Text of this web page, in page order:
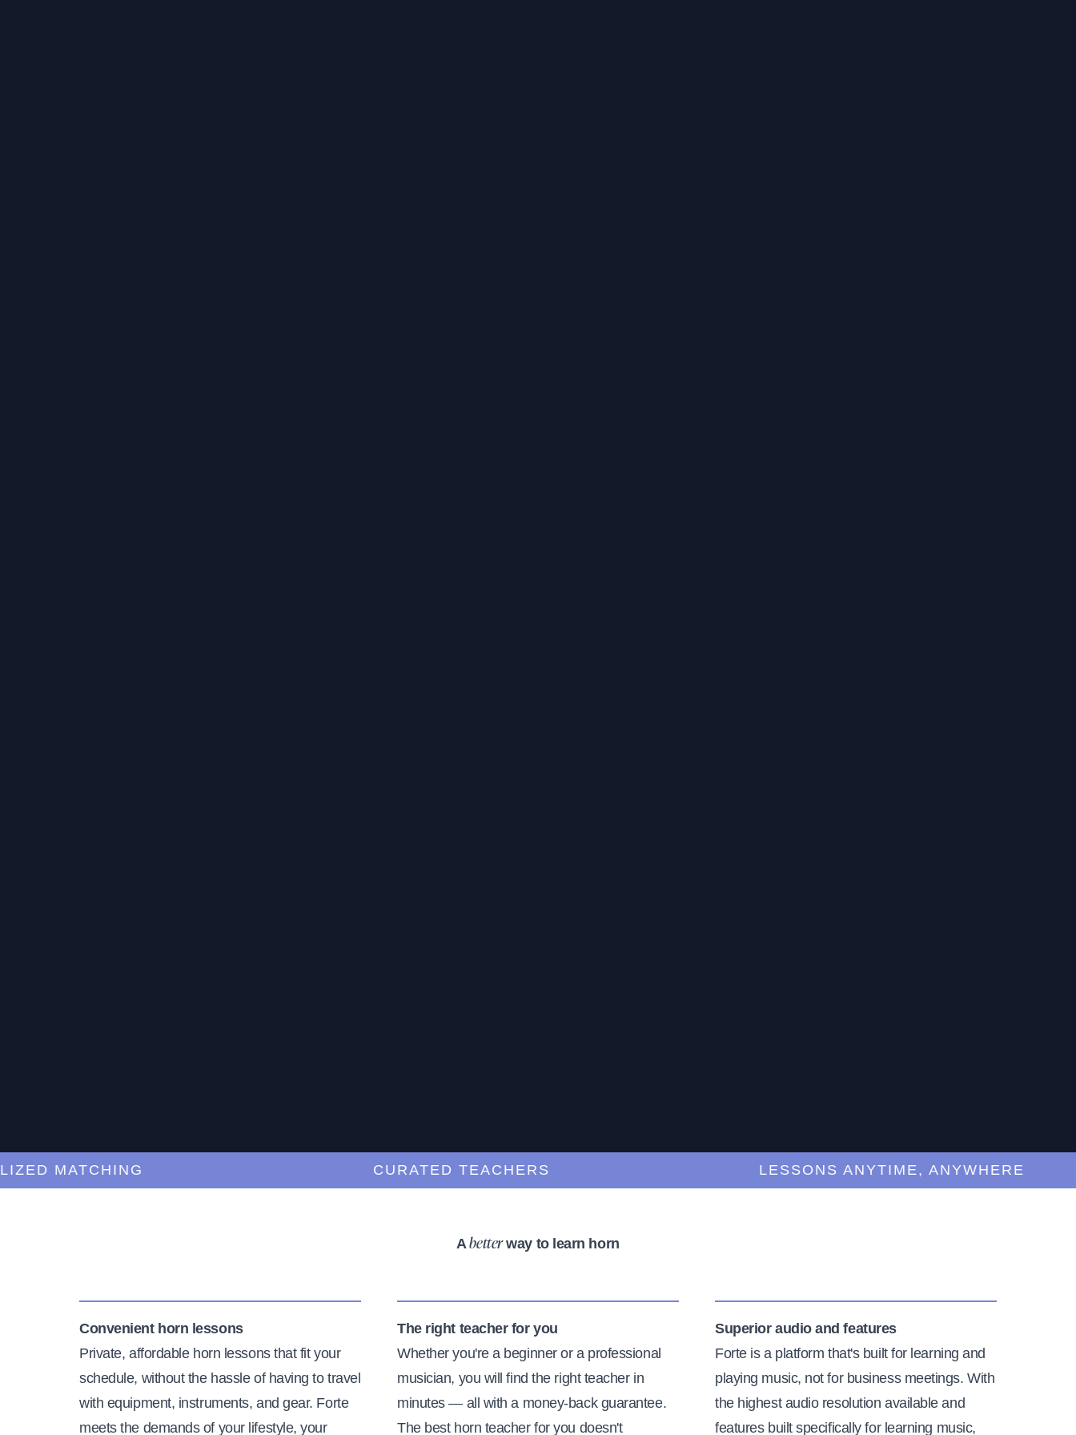
MATCHING CURATED TEACHERS LESSONS ANYTIME, ANYWHERE
Abetterway to learn horn
Convenient horn lessons
Private, affordable horn lessons that fit your
schedule, without the hassle of having to travel
with equipment, instruments, and gear. Forte
meets the demands of your lifestyle, your
The right teacher for you
Whether you're a beginner or a professional
musician, you will find the right teacher in
minutes — all with a money-back guarantee.
The best horn teacher for you doesn't
Superior audio and features
Forte is a platform that's built for learning and
playing music, not for business meetings. With
the highest audio resolution available and
features built specifically for learning music,